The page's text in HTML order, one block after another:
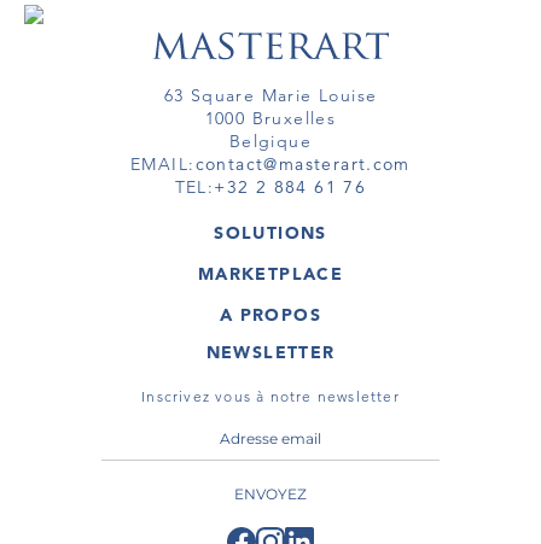
63 Square Marie Louise
1000 Bruxelles
Belgique
EMAIL:contact@masterart.com
TEL:+32 2 884 61 76
SOLUTIONS
GALERIE
ARTISTE
TOUR VIRTUEL
MARKETPLACE
OEUVRES D'ART
TOURS VIRTUELS
A PROPOS
MASTERART
CONDITIONS GÉNÉRALES
NEWSLETTER
Inscrivez vous à notre newsletter
ENVOYEZ